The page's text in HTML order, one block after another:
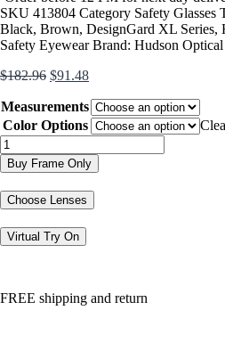
SKU 413804 Category Safety Glasses
Black, Brown, DesignGard XL Series,
Safety Eyewear Brand: Hudson Optical
$182.96 Original
was:
$182.96.
$91.48Current
is:
$91.48.
Measurements
Color Options
DGXL7
quantity
Buy Frame Only
Choose Lenses
Virtual Try On
FREE shipping and return